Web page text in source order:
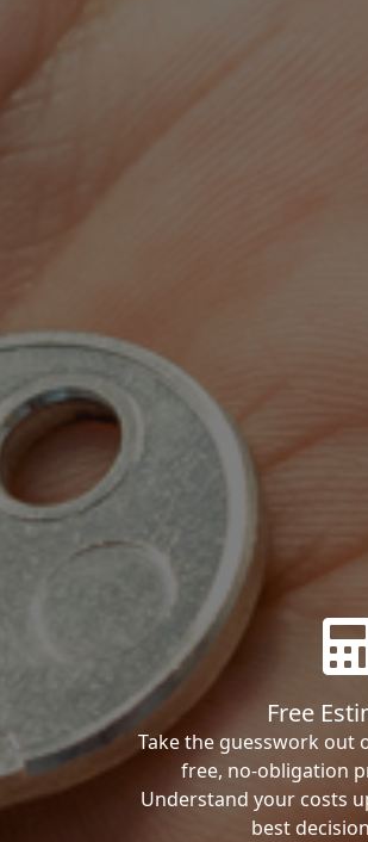
Free
Take the guesswork
free, no-obligation
Understand your costs
best